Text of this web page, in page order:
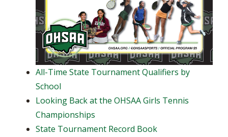
All-Time State Tournament Qualifiers by
School
Looking Back at the OHSAA Girls Tennis
Championships
State Tournament Record Book